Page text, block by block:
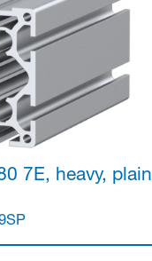
7E, heavy, plain
Login